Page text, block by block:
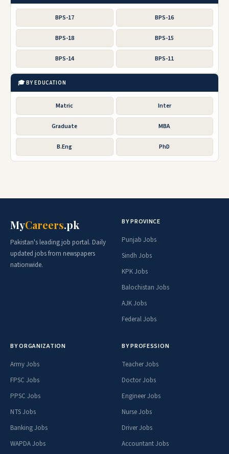
BPS-17 BPS-16
BPS-18 BPS-15
BPS-14 BPS-11
🎓 BY EDUCATION
Matric Inter
Graduate MBA
B.Eng PhD
MyCareers.pk
Pakistan's leading job portal. Daily
updated jobs from newspapers
nationwide.
BY PROVINCE
Punjab Jobs
Sindh Jobs
KPK Jobs
Balochistan Jobs
AJK Jobs
Federal Jobs
BY ORGANIZATION
Army Jobs
FPSC Jobs
PPSC Jobs
NTS Jobs
Banking Jobs
WAPDA Jobs
BY PROFESSION
Teacher Jobs
Doctor Jobs
Engineer Jobs
Nurse Jobs
Driver Jobs
Accountant Jobs